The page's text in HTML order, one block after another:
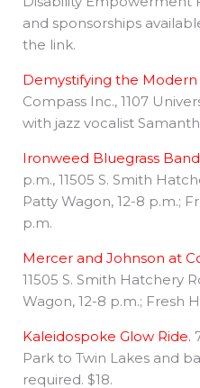
and sponsorships
the link.
Demystifying the Modern
Compass Inc., 1107
with jazz vocalist
Ironweed Bluegrass
p.m., 11505 S. Smith
Patty Wagon, 12-8 p.m.;
p.m.
Mercer and Johnson at
11505 S. Smith Hatchery
Wagon, 12-8 p.m.; Fresh
Kaleidospoke Glow Ride.
Park to Twin Lakes and
required. $18.